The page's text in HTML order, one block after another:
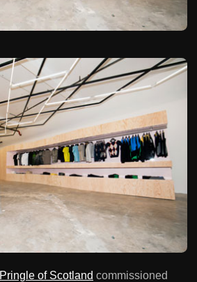
Pringle of Scotland commissioned